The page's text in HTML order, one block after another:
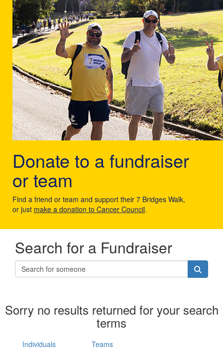
Donate to a fundraiser
or team
Find a friend or team and support their 7 Bridges Walk,
or just make a donation to Cancer Council.
Search for a Fundraiser
Sorry no results returned for your search
terms
Individuals
Teams